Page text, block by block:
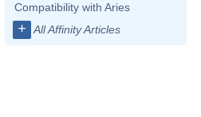
Compatibility with Aries
+ All Affinity Articles